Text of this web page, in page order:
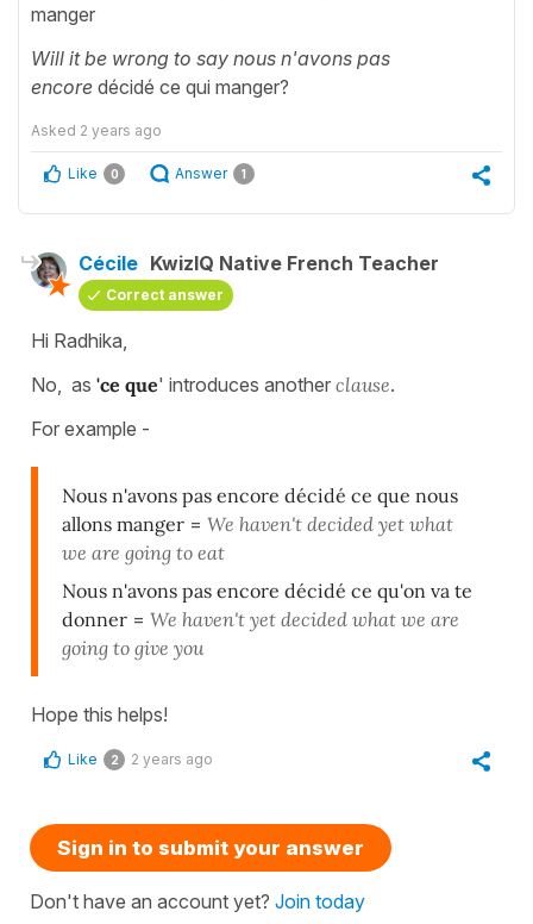
manger
Will it be wrong to say nous n'avons pas
encore décidé ce qui manger?
Asked 2 years ago
Like 0 Answer 1
Cécile KwizIQ Native French Teacher
Correct answer
Hi Radhika,
No, as 'ce que' introduces another clause.
For example -
Nous n'avons pas encore décidé ce que nous
allons manger = We haven't decided yet what
we are going to eat
Nous n'avons pas encore décidé ce qu'on va te
donner = We haven't yet decided what we are
going to give you
Hope this helps!
Like 2 2 years ago
Sign in to submit your answer
Don't have an account yet? Join today